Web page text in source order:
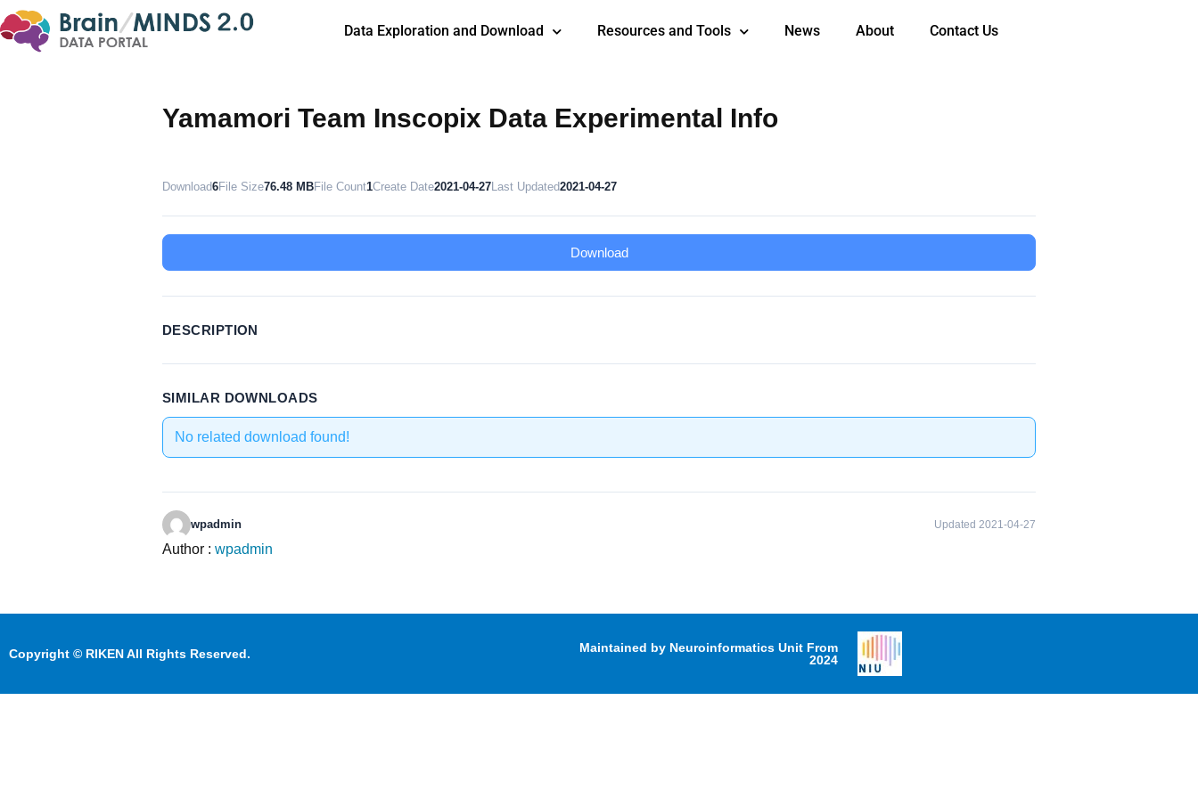
Data Exploration and Download Resources and Tools News About Contact Us
Yamamori Team Inscopix Data Experimental Info
Download6File Size76.48 MBFile Count1Create Date2021-04-27Last Updated2021-04-27
Download
DESCRIPTION
SIMILAR DOWNLOADS
No related download found!
wpadmin Updated 2021-04-27
Author : wpadmin
Copyright © RIKEN All Rights Reserved.
Maintained by Neuroinformatics Unit From
2024